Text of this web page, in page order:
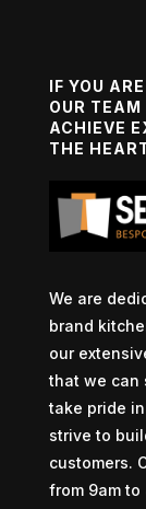
IF YOU
OUR
ACHIEVE
THE
We are
brand
our
that we can
take pride
strive to
customers.
from 9am to